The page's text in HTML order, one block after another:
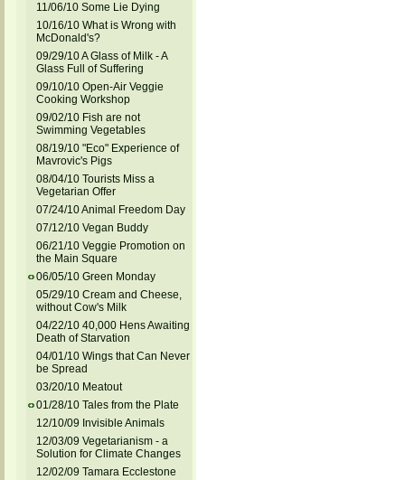
11/06/10 Some Lie Dying
10/16/10 What is Wrong with
McDonald's?
09/29/10 A Glass of Milk - A
Glass Full of Suffering
09/10/10 Open-Air Veggie
Cooking Workshop
09/02/10 Fish are not
Swimming Vegetables
08/19/10 "Eco" Experience of
Mavrovic's Pigs
08/04/10 Tourists Miss a
Vegetarian Offer
07/24/10 Animal Freedom Day
07/12/10 Vegan Buddy
06/21/10 Veggie Promotion on
the Main Square
06/05/10 Green Monday
05/29/10 Cream and Cheese,
without Cow's Milk
04/22/10 40,000 Hens Awaiting
Death of Starvation
04/01/10 Wings that Can Never
be Spread
03/20/10 Meatout
01/28/10 Tales from the Plate
12/10/09 Invisible Animals
12/03/09 Vegetarianism - a
Solution for Climate Changes
12/02/09 Tamara Ecclestone